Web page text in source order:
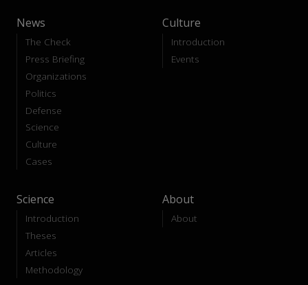
News
The Check
Press Briefing
Organizations
Politics
Defense
Science
Culture
Cases
Culture
Introduction
Events
Science
Introduction
Theses
Articles
Methodology
About
About